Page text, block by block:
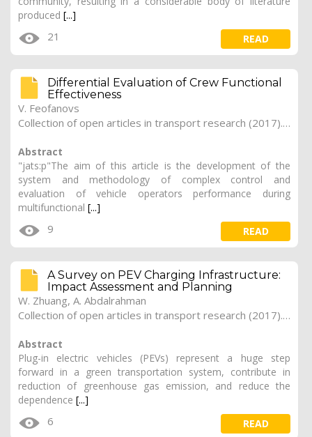
produced [...]
21 READ
Differential Evaluation of Crew Functional
Effectiveness
V. Feofanovs
Collection of open articles in transport research (2017). Vol. 2017, 178
Abstract
"jats:p"The aim of this article is the development of the
system and methodology of complex control and
evaluation of vehicle operators performance during
multifunctional [...]
9 READ
A Survey on PEV Charging Infrastructure:
Impact Assessment and Planning
W. Zhuang, A. Abdalrahman
Collection of open articles in transport research (2017). Vol. 2017, 176
Abstract
Plug-in electric vehicles (PEVs) represent a huge step
forward in a green transportation system, contribute in
reduction of greenhouse gas emission, and reduce the
dependence [...]
6 READ